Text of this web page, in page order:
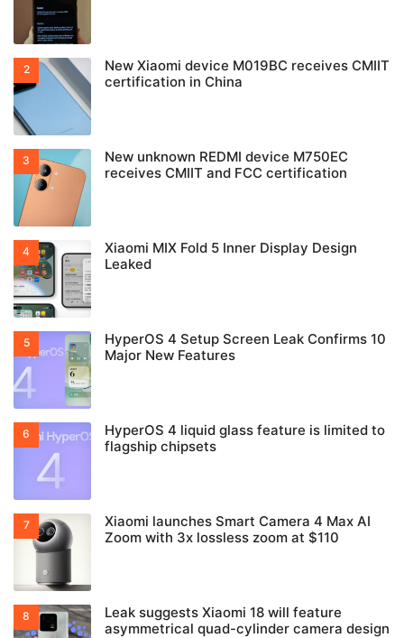
New Xiaomi device M019BC receives CMIIT
certification in China
New unknown REDMI device M750EC
receives CMIIT and FCC certification
Xiaomi MIX Fold 5 Inner Display Design
Leaked
HyperOS 4 Setup Screen Leak Confirms 10
Major New Features
HyperOS 4 liquid glass feature is limited to
flagship chipsets
Xiaomi launches Smart Camera 4 Max AI
Zoom with 3x lossless zoom at $110
Leak suggests Xiaomi 18 will feature
asymmetrical quad-cylinder camera design